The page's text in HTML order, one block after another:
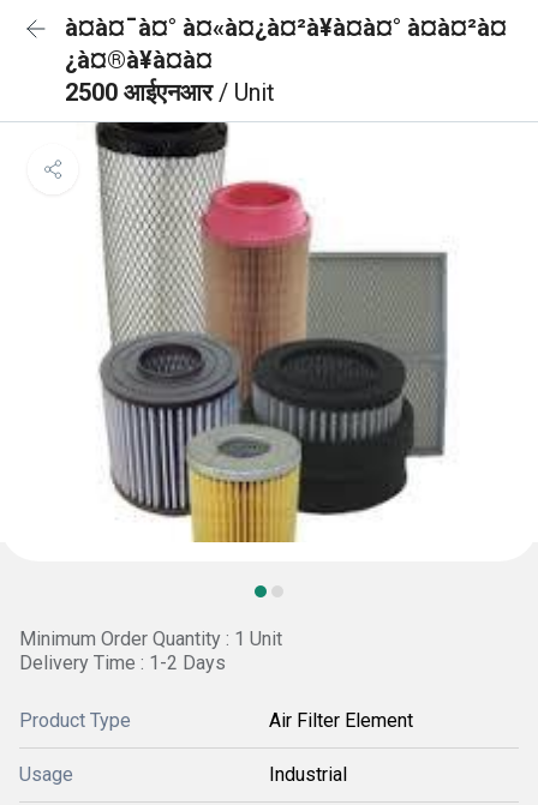
à¤à¤¯à¤° à¤«à¤¿à¤²à¥à¤à¤° à¤à¤²à¤
¿à¤®à¥à¤à¤
2500 आईएनआर/ Unit
Minimum Order Quantity : 1 Unit
Delivery Time : 1-2 Days
Product Type Air Filter Element
Usage Industrial